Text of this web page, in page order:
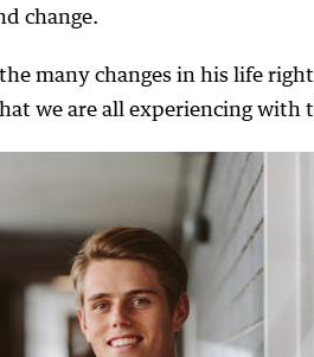
change.
many changes in his life
we are all experiencing with